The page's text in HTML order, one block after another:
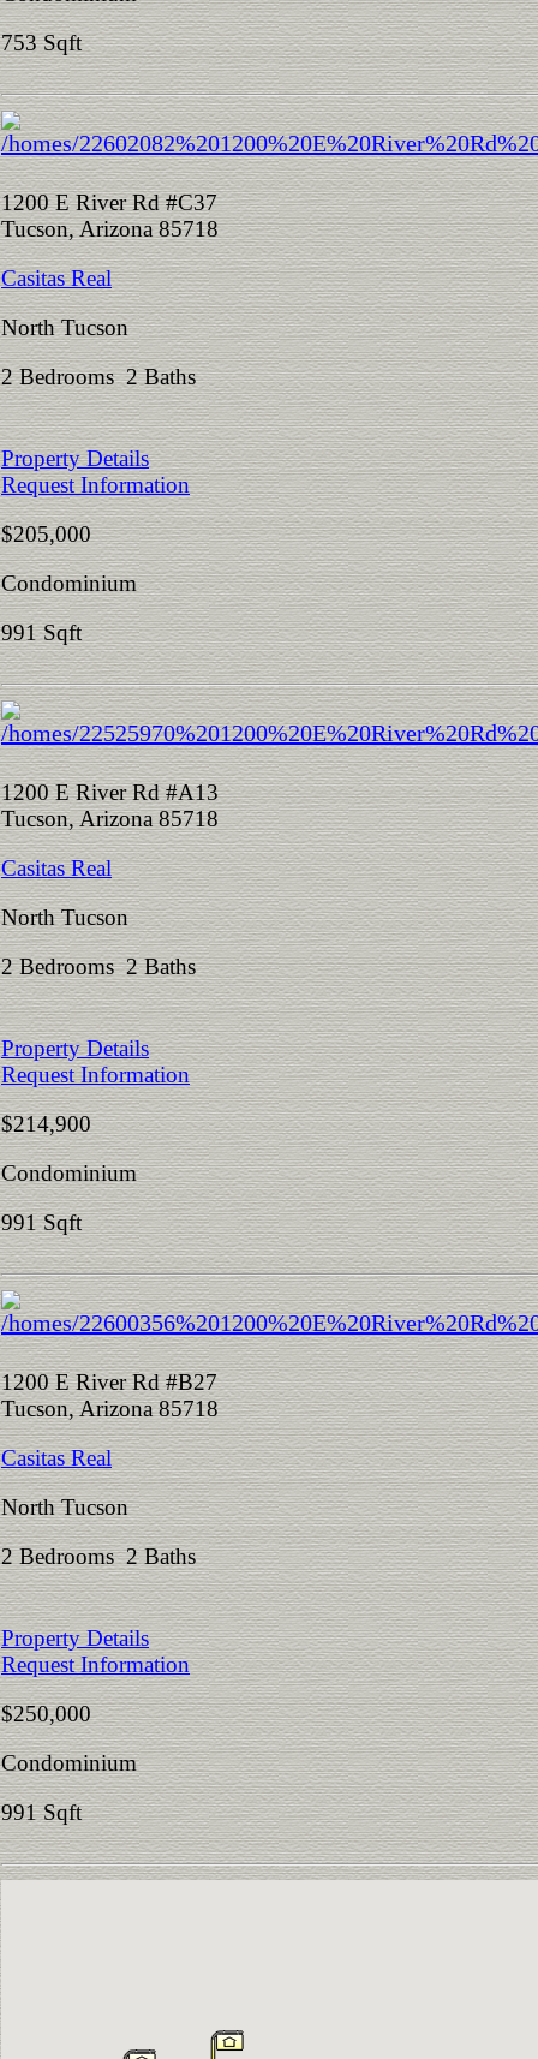
753 Sqft
1200 E River Rd #C37
Tucson, Arizona 85718
Casitas Real
North Tucson
2 Bedrooms 2 Baths
Property Details
Request Information
$205,000
Condominium
991 Sqft
1200 E River Rd #A13
Tucson, Arizona 85718
Casitas Real
North Tucson
2 Bedrooms 2 Baths
Property Details
Request Information
$214,900
Condominium
991 Sqft
1200 E River Rd #B27
Tucson, Arizona 85718
Casitas Real
North Tucson
2 Bedrooms 2 Baths
Property Details
Request Information
$250,000
Condominium
991 Sqft